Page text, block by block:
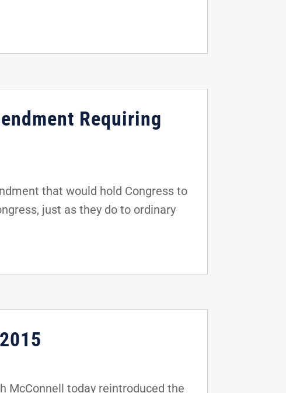
Requiring
that would hold Congress to
just as they do to ordinary
McConnell today reintroduced the